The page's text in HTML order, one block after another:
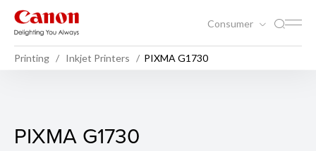
Consumer
Printing Inkjet Printers PIXMA G1730
PIXMA G1730
PIXMA G1730